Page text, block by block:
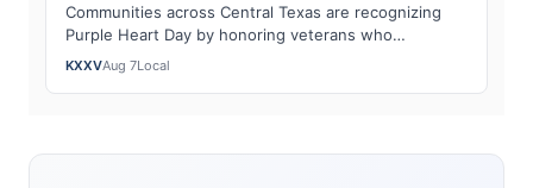
Communities across Central Texas are recognizing
Purple Heart Day by honoring veterans who
sacrificed in service to our nation. "You become …
KXXVAug 7Local